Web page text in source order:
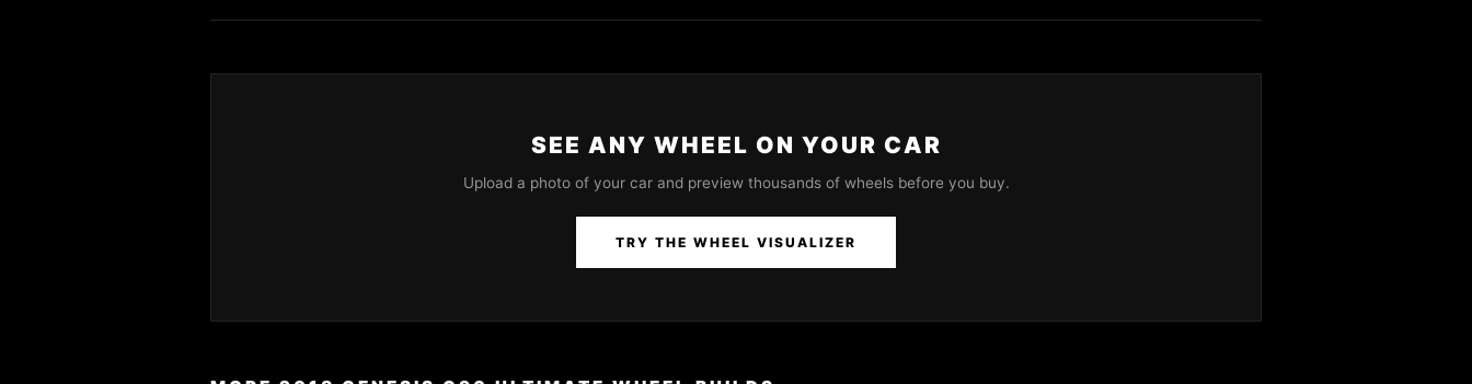
SEE ANY WHEEL ON YOUR CAR
Upload a photo of your car and preview thousands of wheels before you buy.
TRY THE WHEEL VISUALIZER